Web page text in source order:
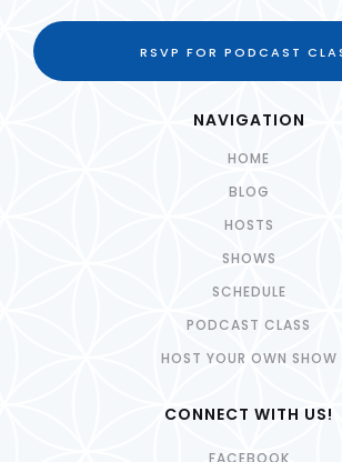
RSVP FOR PODCAST
NAVIGATION
HOME
BLOG
HOSTS
SHOWS
SCHEDULE
PODCAST CLASS
HOST YOUR OWN SHOW
CONNECT WITH US!
FACEBOOK